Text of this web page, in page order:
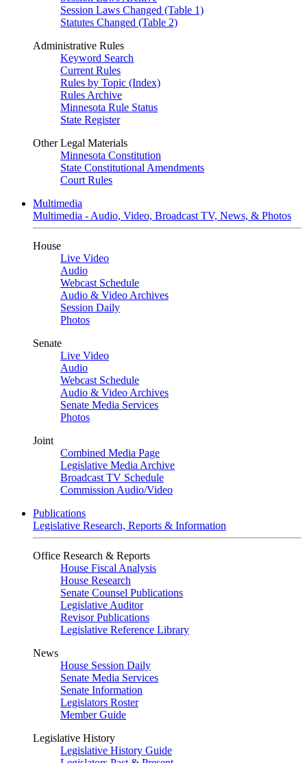
Session Laws Changed (Table 1)
Statutes Changed (Table 2)
Administrative Rules
Keyword Search
Current Rules
Rules by Topic (Index)
Rules Archive
Minnesota Rule Status
State Register
Other Legal Materials
Minnesota Constitution
State Constitutional Amendments
Court Rules
Multimedia
Multimedia - Audio, Video, Broadcast TV, News, & Photos
House
Live Video
Audio
Webcast Schedule
Audio & Video Archives
Session Daily
Photos
Senate
Live Video
Audio
Webcast Schedule
Audio & Video Archives
Senate Media Services
Photos
Joint
Combined Media Page
Legislative Media Archive
Broadcast TV Schedule
Commission Audio/Video
Publications
Legislative Research, Reports & Information
Office Research & Reports
House Fiscal Analysis
House Research
Senate Counsel Publications
Legislative Auditor
Revisor Publications
Legislative Reference Library
News
House Session Daily
Senate Media Services
Senate Information
Legislators Roster
Member Guide
Legislative History
Legislative History Guide